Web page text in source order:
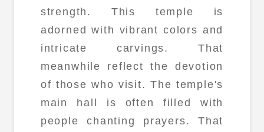
strength. This temple is
adorned with vibrant colors and
intricate carvings. That
meanwhile reflect the devotion
of those who visit. The temple's
main hall is often filled with
people chanting prayers. That